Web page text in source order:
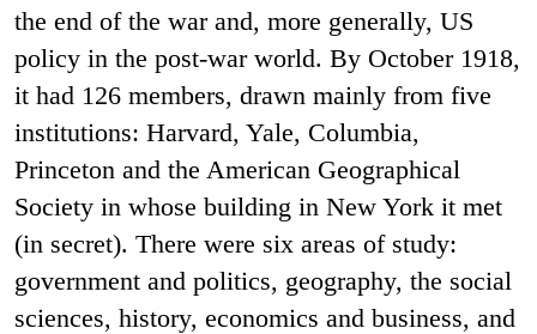
the end of the war and, more generally, US
policy in the post-war world. By October 1918,
it had 126 members, drawn mainly from five
institutions: Harvard, Yale, Columbia,
Princeton and the American Geographical
Society in whose building in New York it met
(in secret). There were six areas of study:
government and politics, geography, the social
sciences, history, economics and business, and